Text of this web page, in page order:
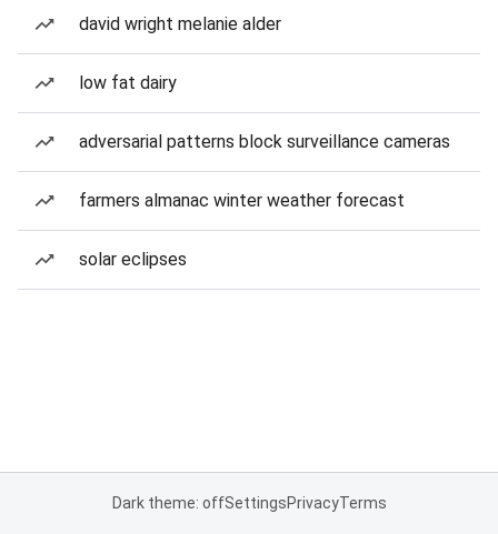
david wright melanie alder
low fat dairy
adversarial patterns block surveillance cameras
farmers almanac winter weather forecast
solar eclipses
Dark theme: offSettingsPrivacyTerms